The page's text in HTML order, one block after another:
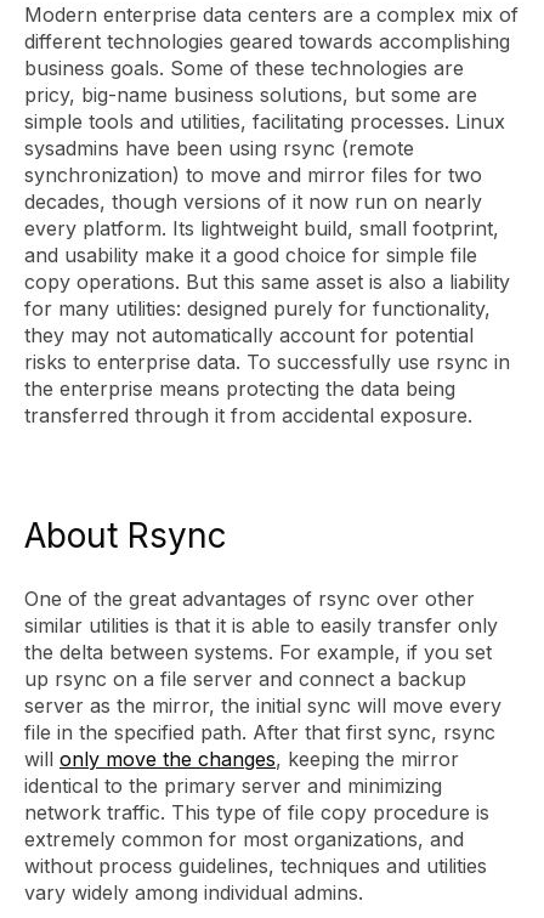
Modern enterprise data centers are a complex mix of
different technologies geared towards accomplishing
business goals. Some of these technologies are
pricy, big-name business solutions, but some are
simple tools and utilities, facilitating processes. Linux
sysadmins have been using rsync (remote
synchronization) to move and mirror files for two
decades, though versions of it now run on nearly
every platform. Its lightweight build, small footprint,
and usability make it a good choice for simple file
copy operations. But this same asset is also a liability
for many utilities: designed purely for functionality,
they may not automatically account for potential
risks to enterprise data. To successfully use rsync in
the enterprise means protecting the data being
transferred through it from accidental exposure.
About Rsync
One of the great advantages of rsync over other
similar utilities is that it is able to easily transfer only
the delta between systems. For example, if you set
up rsync on a file server and connect a backup
server as the mirror, the initial sync will move every
file in the specified path. After that first sync, rsync
will only move the changes, keeping the mirror
identical to the primary server and minimizing
network traffic. This type of file copy procedure is
extremely common for most organizations, and
without process guidelines, techniques and utilities
vary widely among individual admins.